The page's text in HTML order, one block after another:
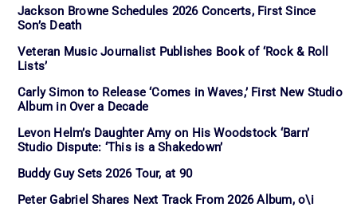
Jackson Browne Schedules 2026 Concerts, First Since
Son’s Death
Veteran Music Journalist Publishes Book of ‘Rock & Roll
Lists’
Carly Simon to Release ‘Comes in Waves,’ First New Studio
Album in Over a Decade
Levon Helm’s Daughter Amy on His Woodstock ‘Barn’
Studio Dispute: ‘This is a Shakedown’
Buddy Guy Sets 2026 Tour, at 90
Peter Gabriel Shares Next Track From 2026 Album, o\i